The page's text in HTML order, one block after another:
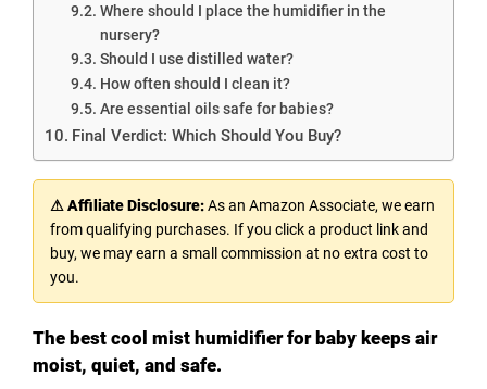
Where should I place the humidifier in the
nursery?
Should I use distilled water?
How often should I clean it?
Are essential oils safe for babies?
Final Verdict: Which Should You Buy?
⚠ Affiliate Disclosure:As an Amazon Associate, we earn
from qualifying purchases. If you click a product link and
buy, we may earn a small commission at no extra cost to
you.
The best cool mist humidifier for baby keeps air
moist, quiet, and safe.